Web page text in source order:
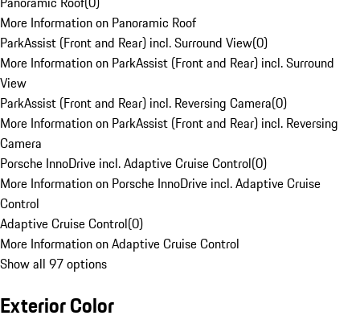
More Information on Panoramic Roof
ParkAssist (Front and Rear) incl. Surround View(0)
More Information on ParkAssist (Front and Rear) incl. Surround
View
ParkAssist (Front and Rear) incl. Reversing Camera(0)
More Information on ParkAssist (Front and Rear) incl. Reversing
Camera
Porsche InnoDrive incl. Adaptive Cruise Control(0)
More Information on Porsche InnoDrive incl. Adaptive Cruise
Control
Adaptive Cruise Control(0)
More Information on Adaptive Cruise Control
Show all 97 options
Exterior Color